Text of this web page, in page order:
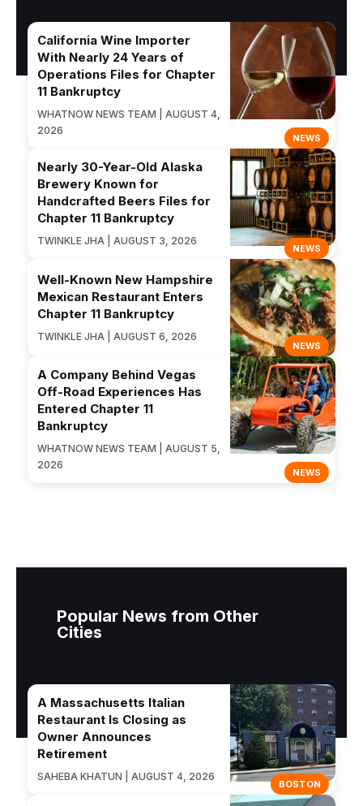
NEWS
California Wine Importer
With Nearly 24 Years of
Operations Files for Chapter
11 Bankruptcy
WHATNOW NEWS TEAM | AUGUST 4,
2026
NEWS
Nearly 30-Year-Old Alaska
Brewery Known for
Handcrafted Beers Files for
Chapter 11 Bankruptcy
TWINKLE JHA | AUGUST 3, 2026
NEWS
Well-Known New Hampshire
Mexican Restaurant Enters
Chapter 11 Bankruptcy
TWINKLE JHA | AUGUST 6, 2026
NEWS
A Company Behind Vegas
Off-Road Experiences Has
Entered Chapter 11
Bankruptcy
WHATNOW NEWS TEAM | AUGUST 5,
2026
Popular News from Other
Cities
BOSTON
A Massachusetts Italian
Restaurant Is Closing as
Owner Announces
Retirement
SAHEBA KHATUN | AUGUST 4, 2026